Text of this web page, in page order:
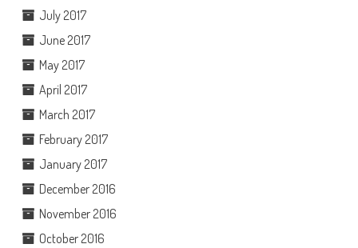
July 2017
June 2017
May 2017
April 2017
March 2017
February 2017
January 2017
December 2016
November 2016
October 2016